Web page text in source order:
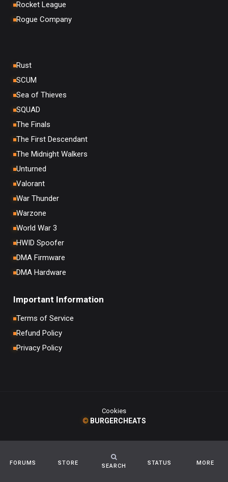
FORUMS STORE SEARCH STATUS MORE
Rocket League
Rogue Company
Rust
SCUM
Sea of Thieves
SQUAD
The Finals
The First Descendant
The Midnight Walkers
Unturned
Valorant
War Thunder
Warzone
World War 3
HWID Spoofer
DMA Firmware
DMA Hardware
Important Information
Terms of Service
Refund Policy
Privacy Policy
Cookies
© BURGERCHEATS